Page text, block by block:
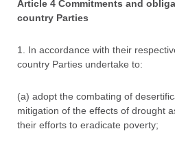
Article 4 Commitments and
country Parties
1. In accordance with their
country Parties undertake to:
(a) adopt the combating of
mitigation of the effects of drought
their efforts to eradicate poverty;